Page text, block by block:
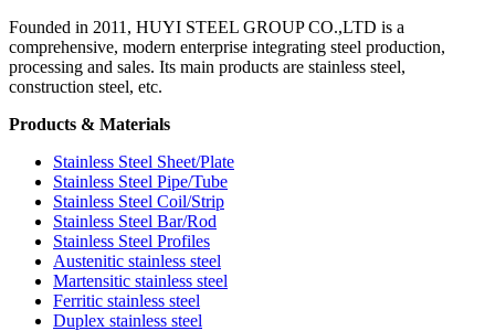
Founded in 2011, HUYI STEEL GROUP CO.,LTD is a
comprehensive, modern enterprise integrating steel production,
processing and sales. Its main products are stainless steel,
construction steel, etc.
Products & Materials
Stainless Steel Sheet/Plate
Stainless Steel Pipe/Tube
Stainless Steel Coil/Strip
Stainless Steel Bar/Rod
Stainless Steel Profiles
Austenitic stainless steel
Martensitic stainless steel
Ferritic stainless steel
Duplex stainless steel